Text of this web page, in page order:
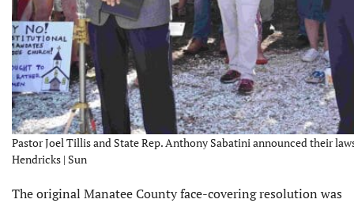
Pastor Joel Tillis and State Rep. Anthony Sabatini announced their
Hendricks | Sun
The original Manatee County face-covering resolution was